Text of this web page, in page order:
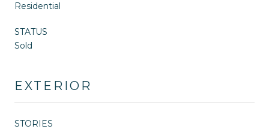
Residential
STATUS
Sold
EXTERIOR
STORIES